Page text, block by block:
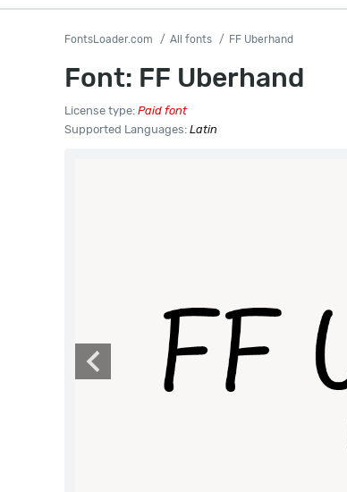
FontsLoader.com All fonts FF Uberhand
Font: FF Uberhand
License type: Paid font
Supported Languages: Latin